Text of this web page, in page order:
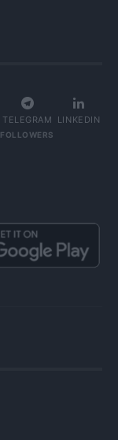
TELEGRAM
FOLLOWERS
LINKEDIN